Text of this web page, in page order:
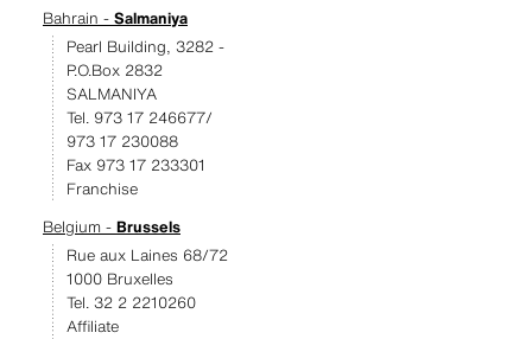
Bahrain - Salmaniya
Pearl Building, 3282 -
P.O.Box 2832
SALMANIYA
Tel. 973 17 246677/
973 17 230088
Fax 973 17 233301
Franchise
Belgium - Brussels
Rue aux Laines 68/72
1000 Bruxelles
Tel. 32 2 2210260
Affiliate